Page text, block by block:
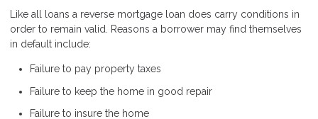
Like all loans a reverse mortgage loan does carry conditions in
order to remain valid. Reasons a borrower may find themselves
in default include:
Failure to pay property taxes
Failure to keep the home in good repair
Failure to insure the home